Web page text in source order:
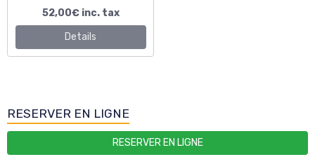
52,00€ inc. tax
Details
RESERVER EN LIGNE
RESERVER EN LIGNE